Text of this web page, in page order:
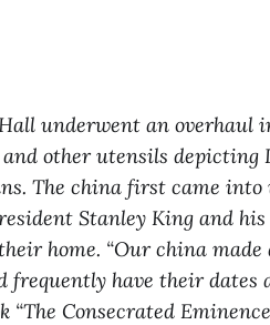
underwent an overhaul
other utensils depicting
The china first came into
Stanley King and
home. “Our china
have their dates
Consecrated